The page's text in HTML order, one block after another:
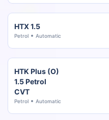
HTX 1.5
Petrol Automatic
HTK Plus (O)
1.5 Petrol
CVT
Petrol Automatic